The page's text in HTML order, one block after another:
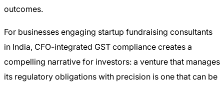
outcomes.
For businesses engaging startup fundraising consultants
in India, CFO-integrated GST compliance creates a
compelling narrative for investors: a venture that manages
its regulatory obligations with precision is one that can be